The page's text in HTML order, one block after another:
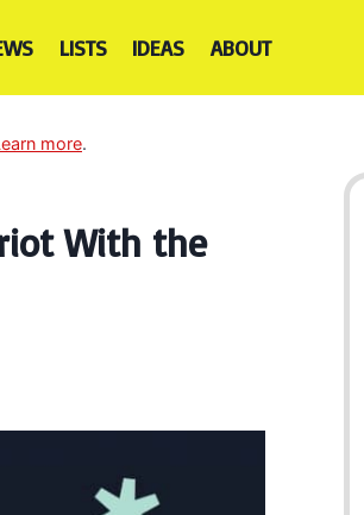
LISTS IDEAS ABOUT
more.
With the